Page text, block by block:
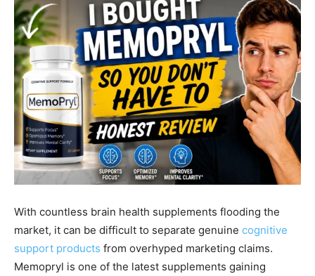
With countless brain health supplements flooding the
market, it can be difficult to separate genuine cognitive
support products from overhyped marketing claims.
Memopryl is one of the latest supplements gaining